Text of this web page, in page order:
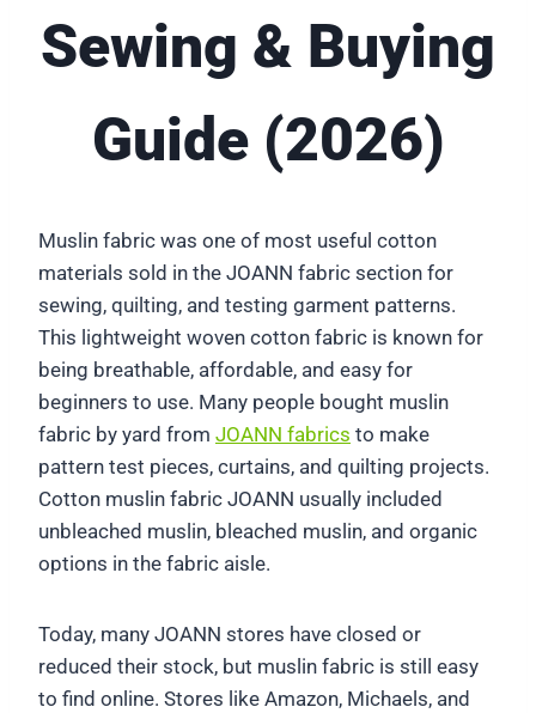
Sewing & Buying
Guide (2026)
Muslin fabric was one of most useful cotton
materials sold in the JOANN fabric section for
sewing, quilting, and testing garment patterns.
This lightweight woven cotton fabric is known for
being breathable, affordable, and easy for
beginners to use. Many people bought muslin
fabric by yard from JOANN fabrics to make
pattern test pieces, curtains, and quilting projects.
Cotton muslin fabric JOANN usually included
unbleached muslin, bleached muslin, and organic
options in the fabric aisle.
Today, many JOANN stores have closed or
reduced their stock, but muslin fabric is still easy
to find online. Stores like Amazon, Michaels, and